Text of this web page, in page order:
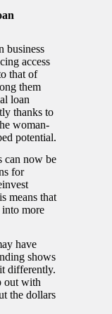
business
access
that of
them
loan
thanks to
woman-
potential.
can now be
for
means that
into more
have
shows
differently.
out with
the dollars